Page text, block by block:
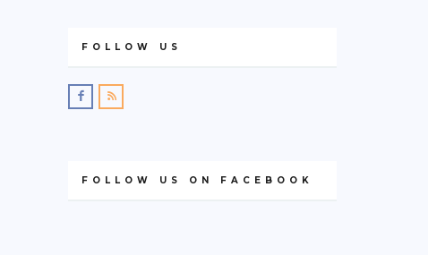
FOLLOW US
FOLLOW US ON FACEBOOK